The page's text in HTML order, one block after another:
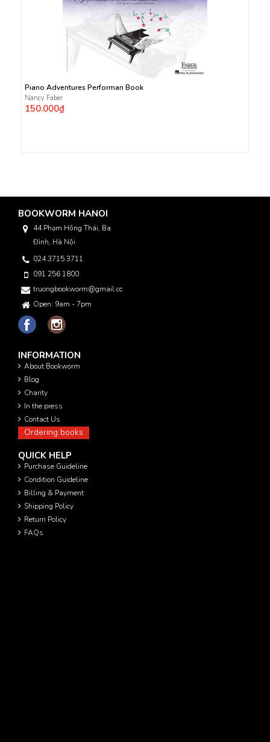
Piano Adventures Performan Book
Nancy Faber
150.000₫
BOOKWORM HANOI
44 Phạm Hồng Thái, Ba
Đình, Hà Nội
024 3715 3711
091 256 1800
truongbookworm@gmail.com
Open: 9am - 7pm
INFORMATION
About Bookworm
Blog
Charity
In the press
Contact Us
Ordering books
QUICK HELP
Purchase Guideline
Condition Guideline
Billing & Payment
Shipping Policy
Return Policy
FAQs